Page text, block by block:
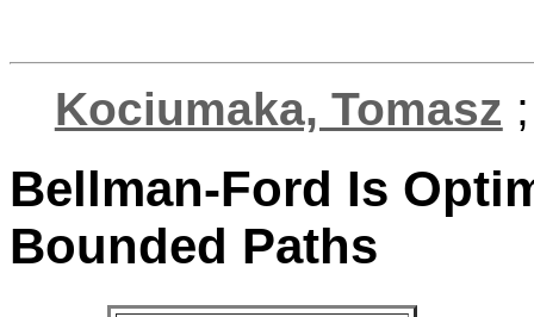
Kociumaka, Tomasz
Bellman-Ford Is
Bounded Paths